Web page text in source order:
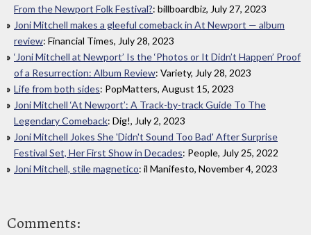
From the Newport Folk Festival?: billboardbiz, July 27, 2023
Joni Mitchell makes a gleeful comeback in At Newport — album
review: Financial Times, July 28, 2023
‘Joni Mitchell at Newport’ Is the ‘Photos or It Didn’t Happen’ Proof
of a Resurrection: Album Review: Variety, July 28, 2023
Life from both sides: PopMatters, August 15, 2023
Joni Mitchell ‘At Newport’: A Track-by-track Guide To The
Legendary Comeback: Dig!, July 2, 2023
Joni Mitchell Jokes She 'Didn't Sound Too Bad' After Surprise
Festival Set, Her First Show in Decades: People, July 25, 2022
Joni Mitchell, stile magnetico: il Manifesto, November 4, 2023
Comments: